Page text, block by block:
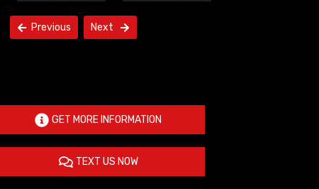
Previous Next
GET MORE INFORMATION
TEXT US NOW